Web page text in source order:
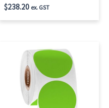
$238.20 ex. GST